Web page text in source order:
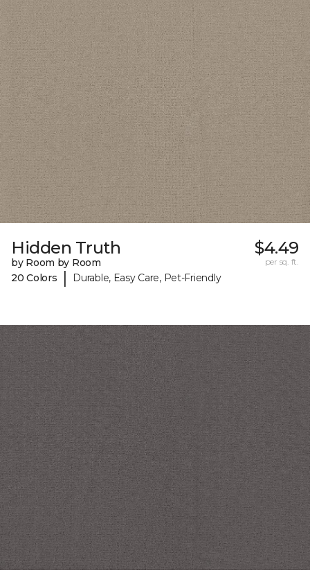
Hidden Truth
by Room by Room
20 Colors
| Durable, Easy Care, Pet-Friendly
$4.49
per sq. ft.